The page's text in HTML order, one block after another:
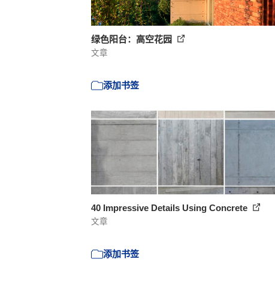
绿色阳台：高空花园
文章
添加书签
40 Impressive Details Using Concrete
文章
添加书签